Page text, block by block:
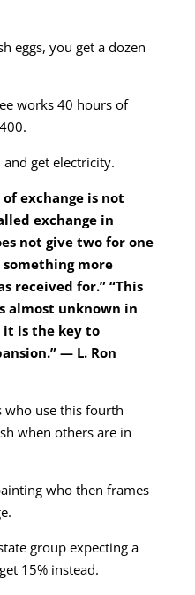
eggs, you get a dozen
works 40 hours of
get electricity.
exchange is not
exchange in
not give two for one
more
received for.” “This
almost unknown in
it is the key to
— L. Ron
who use this fourth
when others are in
who then frames
group expecting a
15% instead.